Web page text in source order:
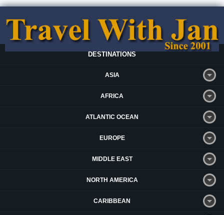
DESTINATIONS
ASIA
AFRICA
ATLANTIC OCEAN
EUROPE
MIDDLE EAST
NORTH AMERICA
CARIBBEAN